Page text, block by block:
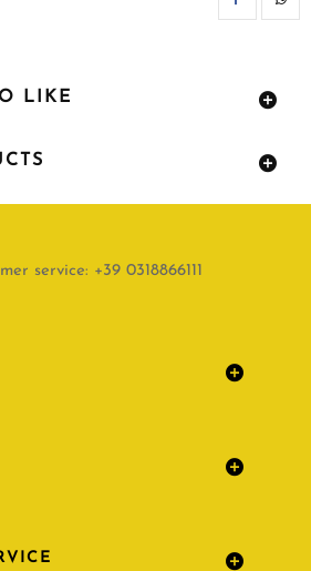
LIKE
service: +39 0318866111